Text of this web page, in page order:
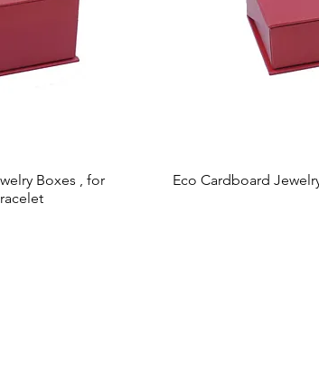
Boxes , for
Quick
Eco Cardboard